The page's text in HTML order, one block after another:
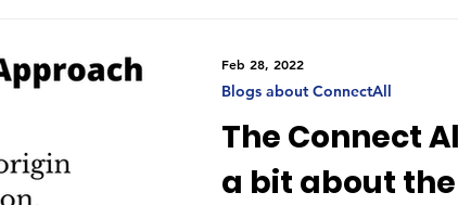
The Connect
a bit about
Blogs about ConnectAll
Feb 28, 2022